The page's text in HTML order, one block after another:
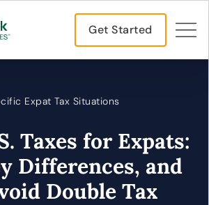
Get Started
Expat Tax Situations
Taxes for Expats:
Differences, and
Double Tax